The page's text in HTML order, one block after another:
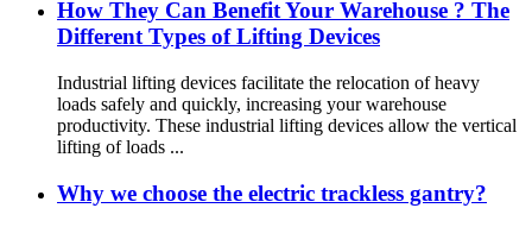
How They Can Benefit Your Warehouse ? The
Different Types of Lifting Devices
Industrial lifting devices facilitate the relocation of heavy
loads safely and quickly, increasing your warehouse
productivity. These industrial lifting devices allow the vertical
lifting of loads ...
Why we choose the electric trackless gantry?